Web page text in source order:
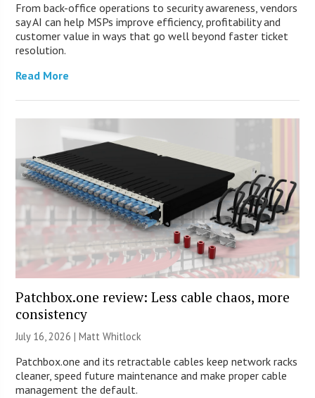
From back-office operations to security awareness, vendors
say AI can help MSPs improve efficiency, profitability and
customer value in ways that go well beyond faster ticket
resolution.
Read More
Patchbox.one review: Less cable chaos, more
consistency
July 16, 2026 |Matt Whitlock
Patchbox.one and its retractable cables keep network racks
cleaner, speed future maintenance and make proper cable
management the default.